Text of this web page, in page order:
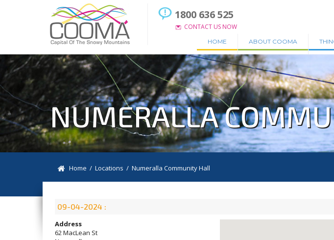
1800 636 525
CONTACT US NOW
HOME ABOUT COOMA
NUMERALLA
Home /Locations /Numeralla Community Hall
09-04-2024 :
Address
62 MacLean St